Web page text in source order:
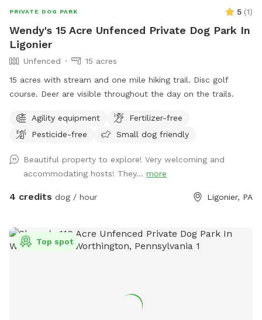
PRIVATE DOG PARK 5 (1)
Wendy's 15 Acre Unfenced Private Dog Park In
Ligonier
Unfenced
15 acres
15 acres with stream and one mile hiking trail. Disc golf
course. Deer are visible throughout the day on the trails.
Agility equipment
Fertilizer-free
Pesticide-free
Small dog friendly
Beautiful property to explore! Very welcoming and
accommodating hosts! They... more
4 credits dog / hour Ligonier, PA
Top spot